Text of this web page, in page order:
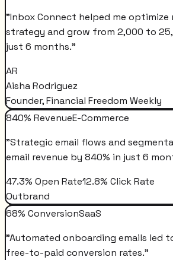
"Inbox Connect helped me
strategy and grow from 2,000 to
just 6 months."
AR
Aisha Rodriguez
Founder, Financial Freedom Weekly
840% RevenueE-Commerce
"Strategic email flows and
email revenue by 840% in just 6
47.3% Open Rate12.8% Click Rate
Outbrand
68% ConversionSaaS
"Automated onboarding emails led
free-to-paid conversion rates."